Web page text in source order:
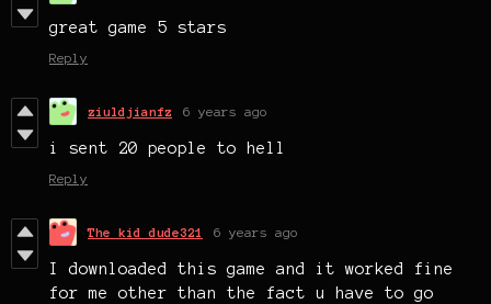
great game 5 stars
Reply
ziuldjianfz 6 years ago
i sent 20 people to hell
Reply
The kid dude321 6 years ago
I downloaded this game and it worked fine
for me other than the fact u have to go